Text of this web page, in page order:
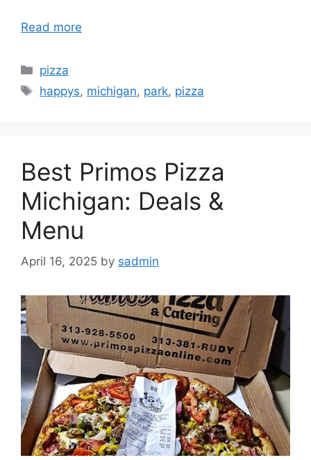
Read more
Categories
pizza
Tags
happys, michigan, park, pizza
Best Primos Pizza
Michigan: Deals &
Menu
April 16, 2025 by sadmin